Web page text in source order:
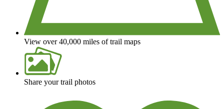
View over 40,000 miles of trail maps
Share your trail photos